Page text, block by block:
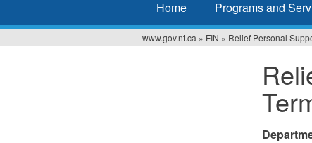
Home Programs and
www.gov.nt.ca » FIN » Relief Personal